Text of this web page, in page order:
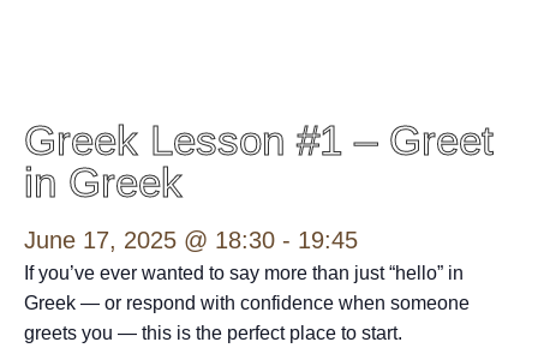
Greek Lesson #1 – Greet
in Greek
June 17, 2025 @ 18:30 - 19:45
If you’ve ever wanted to say more than just “hello” in
Greek — or respond with confidence when someone
greets you — this is the perfect place to start.